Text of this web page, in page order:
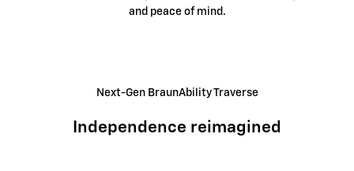
and peace of mind.
Next-Gen BraunAbility Traverse
Independence reimagined